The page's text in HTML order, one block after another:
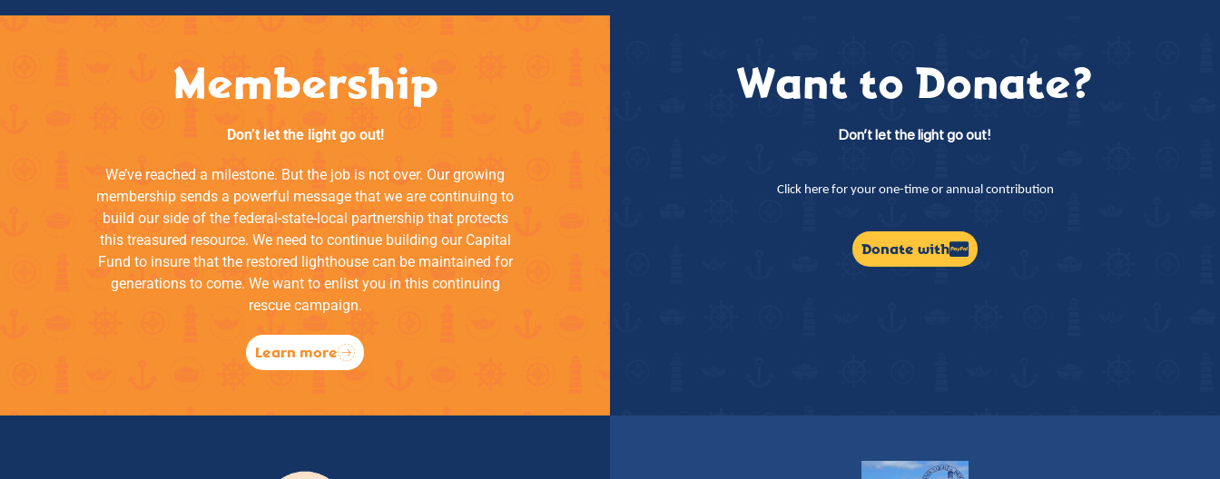
Membership
Don’t let the light go out!
We’ve reached a milestone. But the job is not over. Our growing
membership sends a powerful message that we are continuing to
build our side of the federal-state-local partnership that protects
this treasured resource. We need to continue building our Capital
Fund to insure that the restored lighthouse can be maintained for
generations to come. We want to enlist you in this continuing
rescue campaign.
Learn more
Want to Donate?
Don’t let the light go out!
Click here for your one-time or annual contribution
Donate with